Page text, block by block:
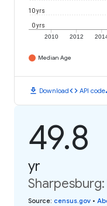
2010 2012
0 yrs
10 yrs
Median Age
download Downloadcode API code
49.8
yr
Source: census.gov •